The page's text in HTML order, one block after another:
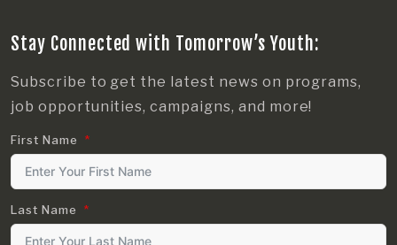
Stay Connected with Tomorrow’s Youth:
Subscribe to get the latest news on programs,
job opportunities, campaigns, and more!
First Name
Last Name